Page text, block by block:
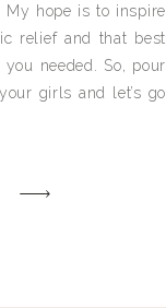
My hope is to inspire
relief and that best
needed. So, pour
girls and let’s go